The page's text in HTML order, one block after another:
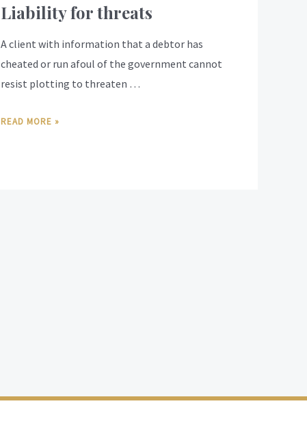
Liability for threats
A client with information that a debtor has
cheated or run afoul of the government cannot
resist plotting to threaten …
READ MORE »